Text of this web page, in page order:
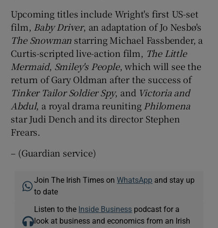
Upcoming titles include Wright's first US-set
film, Baby Driver, an adaptation of Jo Nesbø's
The Snowman starring Michael Fassbender, a
Curtis-scripted live-action film, The Little
Mermaid, Smiley's People, which will see the
return of Gary Oldman after the success of
Tinker Tailor Soldier Spy, and Victoria and
Abdul, a royal drama reunitingPhilomena
star Judi Dench and its director Stephen
Frears.
– (Guardian service)
Join The Irish Times onWhatsApp and stay up
to date
Listen to the Inside Business podcast for a
look at business and economics from an Irish